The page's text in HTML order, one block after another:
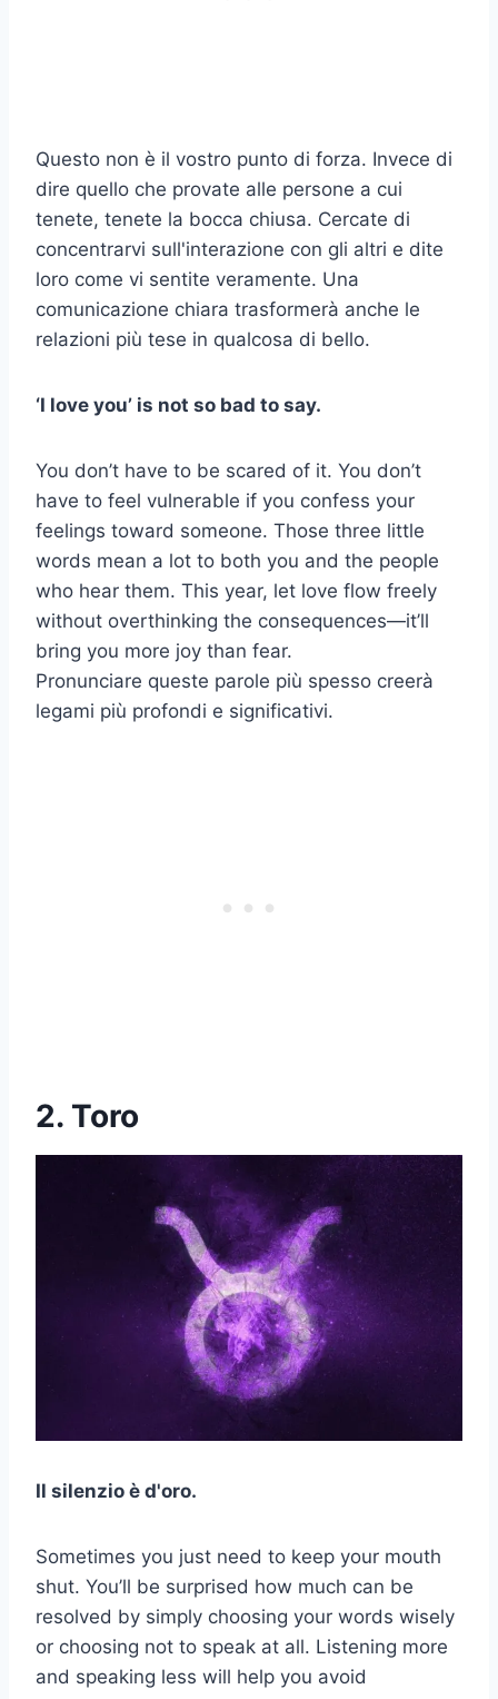
Questo non è il vostro punto di forza. Invece di
dire quello che provate alle persone a cui
tenete, tenete la bocca chiusa. Cercate di
concentrarvi sull'interazione con gli altri e dite
loro come vi sentite veramente. Una
comunicazione chiara trasformerà anche le
relazioni più tese in qualcosa di bello.
‘I love you’ is not so bad to say.
You don’t have to be scared of it. You don’t
have to feel vulnerable if you confess your
feelings toward someone. Those three little
words mean a lot to both you and the people
who hear them. This year, let love flow freely
without overthinking the consequences—it’ll
bring you more joy than fear.
Pronunciare queste parole più spesso creerà
legami più profondi e significativi.
2. Toro
Il silenzio è d'oro.
Sometimes you just need to keep your mouth
shut. You’ll be surprised how much can be
resolved by simply choosing your words wisely
or choosing not to speak at all. Listening more
and speaking less will help you avoid